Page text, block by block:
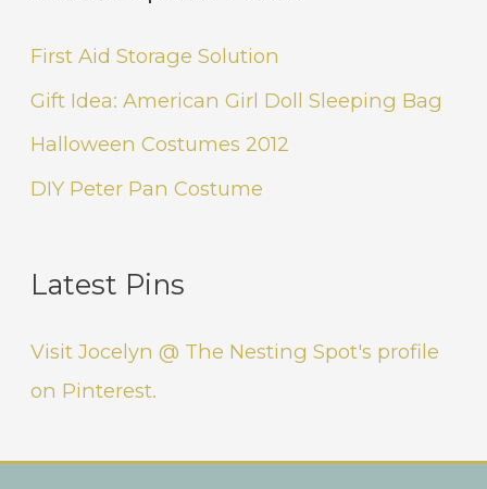
First Aid Storage Solution
Gift Idea: American Girl Doll Sleeping Bag
Halloween Costumes 2012
DIY Peter Pan Costume
Latest Pins
Visit Jocelyn @ The Nesting Spot's profile
on Pinterest.
Instagram
Facebook
Pinterest